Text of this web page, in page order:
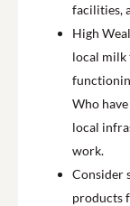
facilities,
High
local milk
Who
local
work.
Consider
products